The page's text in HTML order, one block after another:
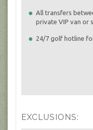
All transfers
private VIP van or
24/7 golf hotline
EXCLUSIONS: